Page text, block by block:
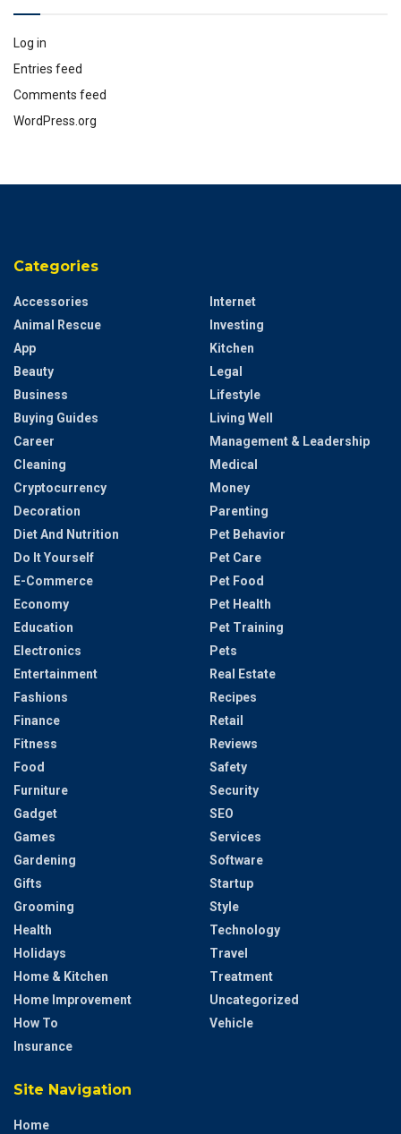
Log in
Entries feed
Comments feed
WordPress.org
Categories
Accessories
Animal Rescue
App
Beauty
Business
Buying Guides
Career
Cleaning
Cryptocurrency
Decoration
Diet And Nutrition
Do It Yourself
E-Commerce
Economy
Education
Electronics
Entertainment
Fashions
Finance
Fitness
Food
Furniture
Gadget
Games
Gardening
Gifts
Grooming
Health
Holidays
Home & Kitchen
Home Improvement
How To
Insurance
Internet
Investing
Kitchen
Legal
Lifestyle
Living Well
Management & Leadership
Medical
Money
Parenting
Pet Behavior
Pet Care
Pet Food
Pet Health
Pet Training
Pets
Real Estate
Recipes
Retail
Reviews
Safety
Security
SEO
Services
Software
Startup
Style
Technology
Travel
Treatment
Uncategorized
Vehicle
Site Navigation
Home